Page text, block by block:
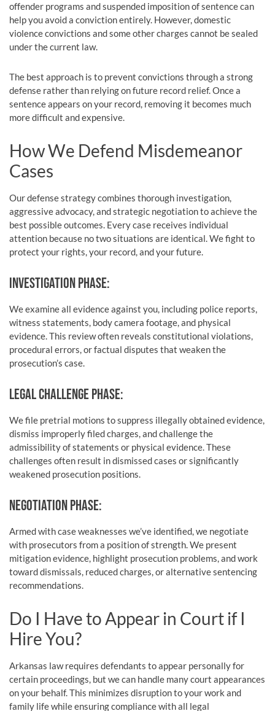
offender programs and suspended imposition of sentence can
help you avoid a conviction entirely. However, domestic
violence convictions and some other charges cannot be sealed
under the current law.
The best approach is to prevent convictions through a strong
defense rather than relying on future record relief. Once a
sentence appears on your record, removing it becomes much
more difficult and expensive.
How We Defend Misdemeanor
Cases
Our defense strategy combines thorough investigation,
aggressive advocacy, and strategic negotiation to achieve the
best possible outcomes. Every case receives individual
attention because no two situations are identical. We fight to
protect your rights, your record, and your future.
INVESTIGATION PHASE:
We examine all evidence against you, including police reports,
witness statements, body camera footage, and physical
evidence. This review often reveals constitutional violations,
procedural errors, or factual disputes that weaken the
prosecution’s case.
LEGAL CHALLENGE PHASE:
We file pretrial motions to suppress illegally obtained evidence,
dismiss improperly filed charges, and challenge the
admissibility of statements or physical evidence. These
challenges often result in dismissed cases or significantly
weakened prosecution positions.
NEGOTIATION PHASE:
Armed with case weaknesses we’ve identified, we negotiate
with prosecutors from a position of strength. We present
mitigation evidence, highlight prosecution problems, and work
toward dismissals, reduced charges, or alternative sentencing
recommendations.
Do I Have to Appear in Court if I
Hire You?
Arkansas law requires defendants to appear personally for
certain proceedings, but we can handle many court appearances
on your behalf. This minimizes disruption to your work and
family life while ensuring compliance with all legal